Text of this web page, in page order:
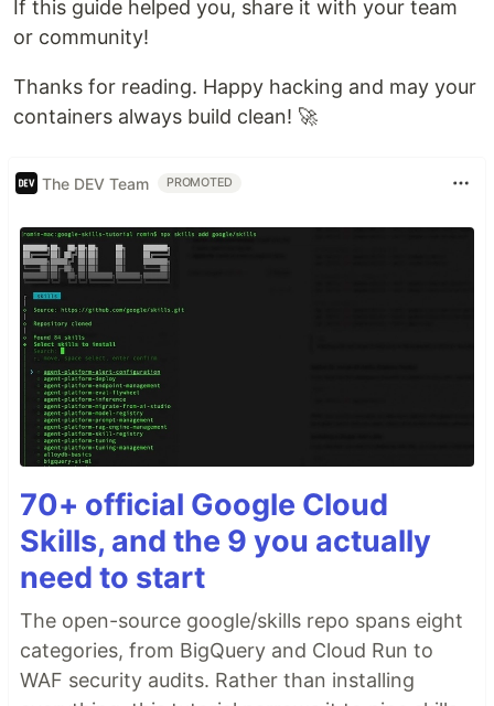
If this guide helped you, share it with your team
or community!
Thanks for reading. Happy hacking and may your
containers always build clean! 🚀
The DEV Team PROMOTED
70+ official Google Cloud
Skills, and the 9 you actually
need to start
The open-source google/skills repo spans eight
categories, from BigQuery and Cloud Run to
WAF security audits. Rather than installing